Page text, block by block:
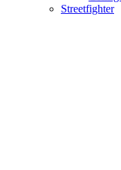
Streetfighter